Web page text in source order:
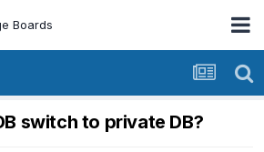
switch to private DB?